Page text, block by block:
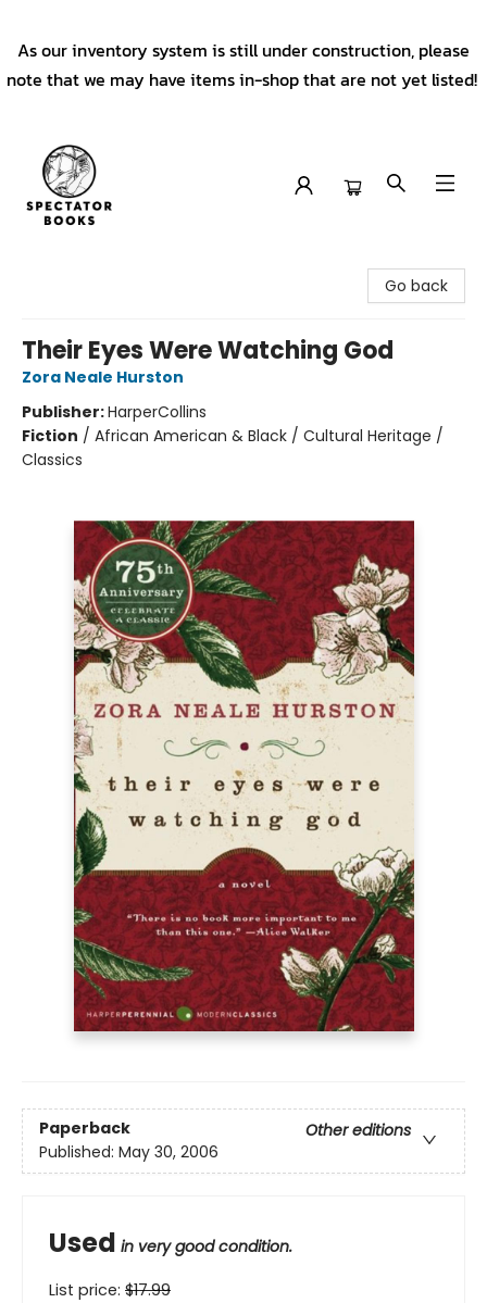
As our inventory system is still under construction, please
note that we may have items in-shop that are not yet listed!
Go back
Their Eyes Were Watching God
Zora Neale Hurston
Publisher:HarperCollins
Fiction / African American & Black / Cultural Heritage /
Classics
Paperback
Other editions
Published: May 30, 2006
Used in very good condition.
List price: $17.99